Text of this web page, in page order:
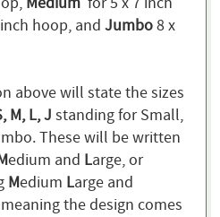
hoop, and Jumbo8 x
above will state the sizes
M, L, J standing for Small,
These will be written
edium and Large, or
Medium Large and
meaning the design comes